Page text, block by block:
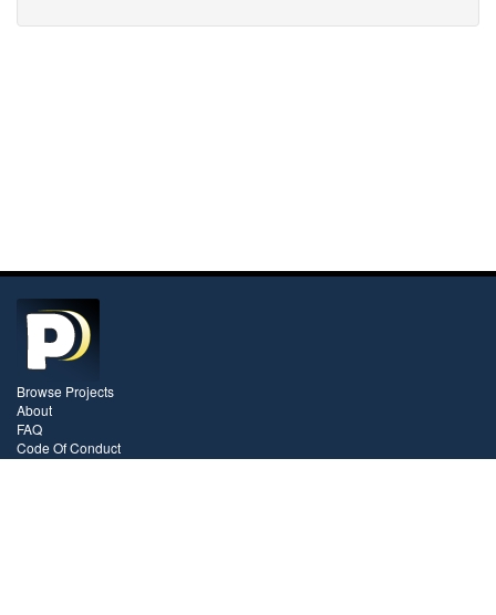
Browse Projects
About
FAQ
Code Of Conduct